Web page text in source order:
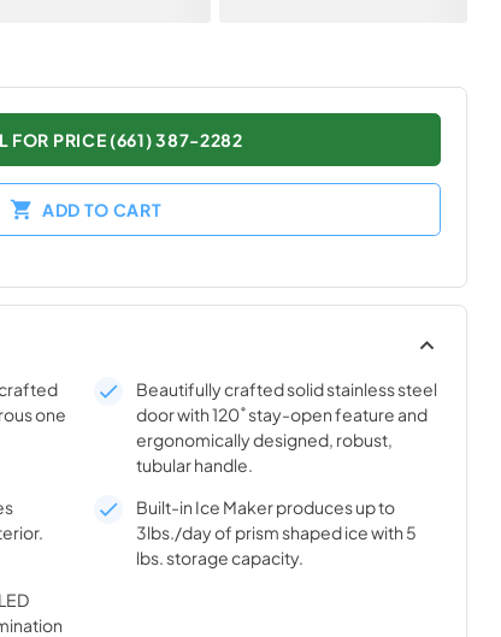
FOR PRICE (661) 387-2282
ADD TO CART
one
Beautifully crafted solid stainless steel
door with 120˚ stay-open feature and
ergonomically designed, robust,
tubular handle.
Built-in Ice Maker produces up to
3lbs./day of prism shaped ice with 5
lbs. storage capacity.